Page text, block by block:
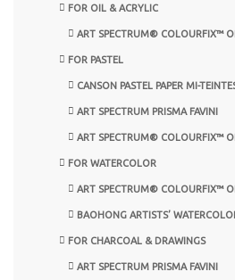
FOR OIL & ACRYLIC
ART SPECTRUM® COLOURFIX™
FOR PASTEL
CANSON PASTEL PAPER MI-
ART SPECTRUM PRISMA FAVINI
ART SPECTRUM® COLOURFIX™
FOR WATERCOLOR
ART SPECTRUM® COLOURFIX™
BAOHONG ARTISTS’
FOR CHARCOAL & DRAWINGS
ART SPECTRUM PRISMA FAVINI